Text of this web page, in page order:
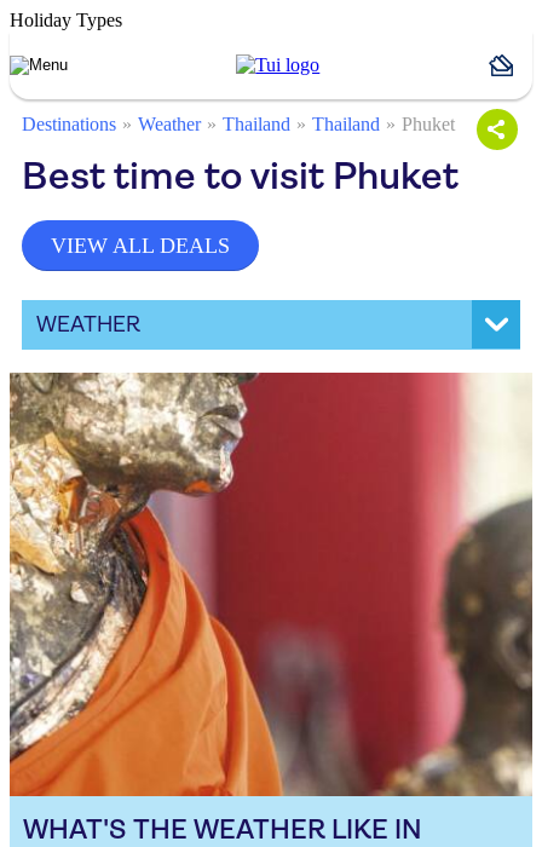
Holiday Types
Destinations Weather Thailand Thailand Phuket
Best time to visit Phuket
VIEW ALL DEALS
WEATHER
WHAT'S THE WEATHER LIKE IN